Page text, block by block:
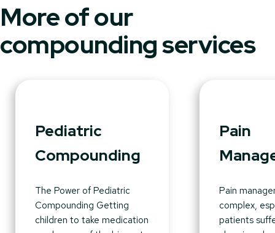
More of our
compounding services
Pediatric
Compounding
The Power of Pediatric
Compounding Getting
children to take medication
Pain
Pain
complex,
patients